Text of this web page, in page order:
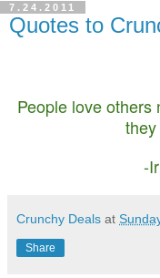
7.24.2011
Quotes to
People love others
-
Crunchy Deals at
Share